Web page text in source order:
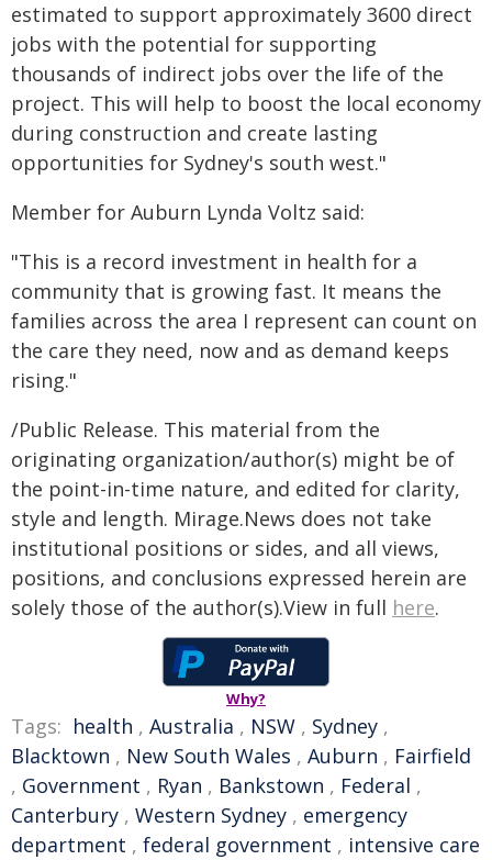
estimated to support approximately 3600 direct
jobs with the potential for supporting
thousands of indirect jobs over the life of the
project. This will help to boost the local economy
during construction and create lasting
opportunities for Sydney's south west."
Member for Auburn Lynda Voltz said:
"This is a record investment in health for a
community that is growing fast. It means the
families across the area I represent can count on
the care they need, now and as demand keeps
rising."
/Public Release. This material from the
originating organization/author(s) might be of
the point-in-time nature, and edited for clarity,
style and length. Mirage.News does not take
institutional positions or sides, and all views,
positions, and conclusions expressed herein are
solely those of the author(s).View in full here.
Why?
Tags: health , Australia , NSW , Sydney ,
Blacktown , New South Wales , Auburn , Fairfield
, Government , Ryan , Bankstown , Federal ,
Canterbury , Western Sydney , emergency
department , federal government , intensive care